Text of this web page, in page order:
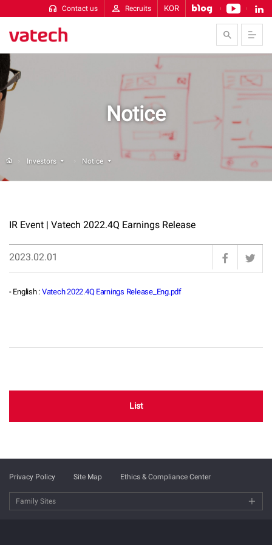
Skip to Contents
Contact us Recruits KOR
Notice
Investors Notice
IR Event | Vatech 2022.4Q Earnings Release
2023.02.01
- English : Vatech 2022.4Q Earnings Release_Eng.pdf
List
Privacy Policy Site Map Ethics & Compliance Center
Family Sites